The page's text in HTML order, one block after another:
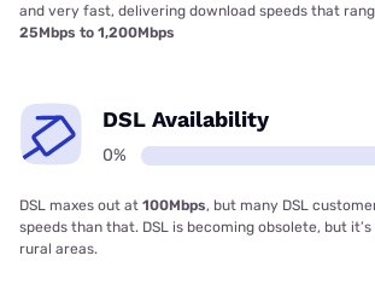
and very fast, delivering download speeds that
25Mbps to 1,200Mbps
DSL Availability
0%
DSL maxes out at 100Mbps, but many DSL
speeds than that. DSL is becoming obsolete, but
rural areas.